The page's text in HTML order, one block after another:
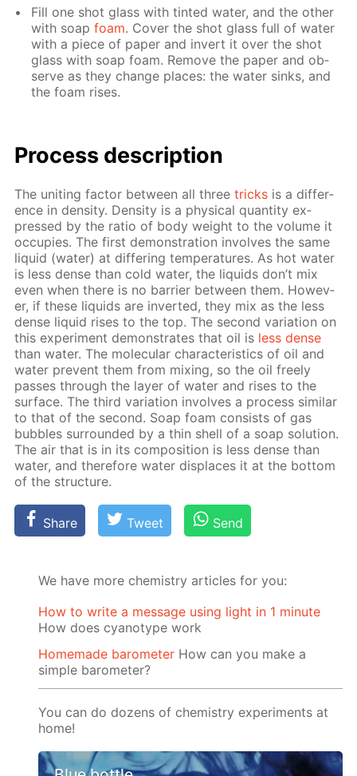
Fill one shot glass with tint­ed wa­ter, and the oth­er
with soapfoam. Cov­er the shot glass full of wa­ter
with a piece of pa­per and in­vert it over the shot
glass with soap foam. Re­move the pa­per and ob­
serve as they change places: the wa­ter sinks, and
the foam ris­es.
Process de­scrip­tion
The unit­ing fac­tor be­tween all threetricks is a dif­fer­
ence in den­si­ty. Den­si­ty is a phys­i­cal quan­ti­ty ex­
pressed by the ra­tio of body weight to the vol­ume it
oc­cu­pies. The first demon­stra­tion in­volves the same
liq­uid (wa­ter) at dif­fer­ing tem­per­a­tures. As hot wa­ter
is less dense than cold wa­ter, the liq­uids don’t mix
even when there is no bar­ri­er be­tween them. How­ev­
er, if these liq­uids are in­vert­ed, they mix as the less
dense liq­uid ris­es to the top. The sec­ond vari­a­tion on
this ex­per­i­ment demon­strates that oil is less dense
than wa­ter. The molec­u­lar char­ac­ter­is­tics of oil and
wa­ter pre­vent them from mix­ing, so the oil freely
pass­es through the lay­er of wa­ter and ris­es to the
sur­face. The third vari­a­tion in­volves a process sim­i­lar
to that of the sec­ond. Soap foam con­sists of gas
bub­bles sur­round­ed by a thin shell of a soap so­lu­tion.
The air that is in its com­po­si­tion is less dense than
wa­ter, and there­fore wa­ter dis­places it at the bot­tom
of the struc­ture.
Share Tweet Send
We have more chemistry articles for you:
How to write a message using light in 1 minute
How does cyanotype work
Homemade barometer How can you make a
simple barometer?
You can do dozens of chemistry experiments at
home!